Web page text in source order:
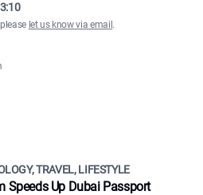
let us know via email .
TRAVEL, LIFESTYLE
Speeds Up Dubai Passport